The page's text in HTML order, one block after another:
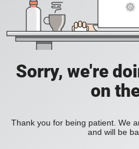
Sorry, we're
on
Thank you for being patient. We
and will be